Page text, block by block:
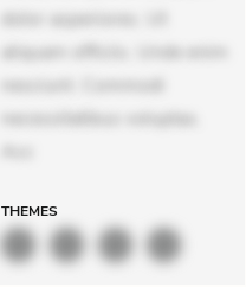
dolor asperiores. Ut
aliquam officiis. Unde enim
nesciunt. Commodi
necessitatibus voluptas.
THEMES